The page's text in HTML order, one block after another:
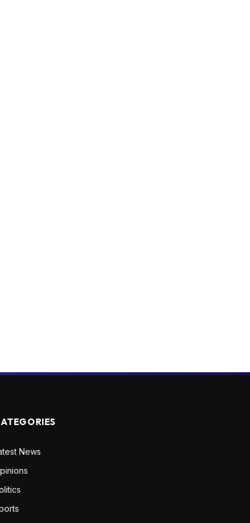
News